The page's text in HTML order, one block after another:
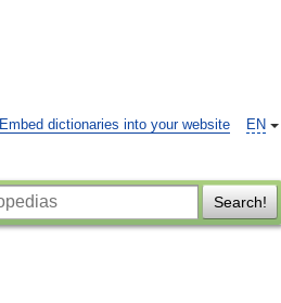
EN
Embed dictionaries into your website
Search!